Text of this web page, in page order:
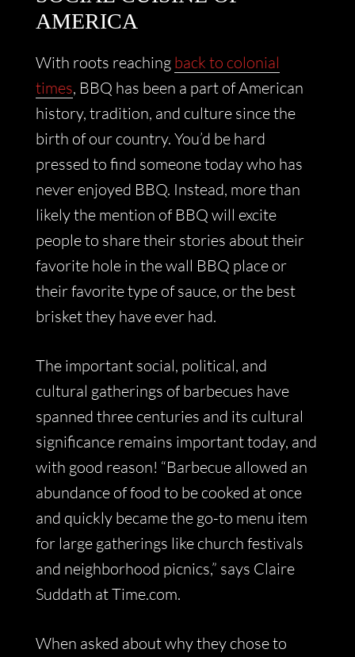
AMERICA
With roots reaching back to colonial
times, BBQ has been a part of American
history, tradition, and culture since the
birth of our country. You’d be hard
pressed to find someone today who has
never enjoyed BBQ. Instead, more than
likely the mention of BBQ will excite
people to share their stories about their
favorite hole in the wall BBQ place or
their favorite type of sauce, or the best
brisket they have ever had.
The important social, political, and
cultural gatherings of barbecues have
spanned three centuries and its cultural
significance remains important today, and
with good reason! “Barbecue allowed an
abundance of food to be cooked at once
and quickly became the go-to menu item
for large gatherings like church festivals
and neighborhood picnics,” says Claire
Suddath at Time.com.
When asked about why they chose to